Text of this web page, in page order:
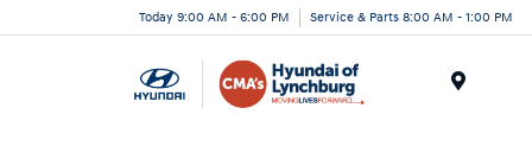
Today 9:00 AM - 6:00 PM Service & Parts 8:00 AM - 1:00 PM